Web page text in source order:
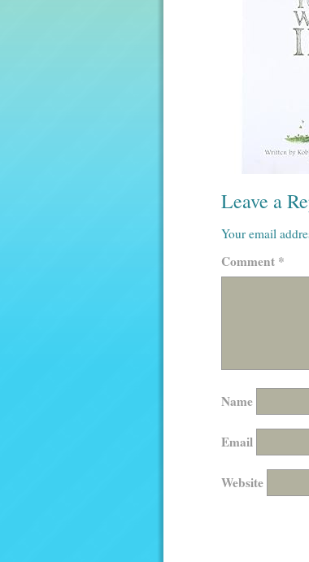
Leave a
Your email
Comment *
Name
Email
Website